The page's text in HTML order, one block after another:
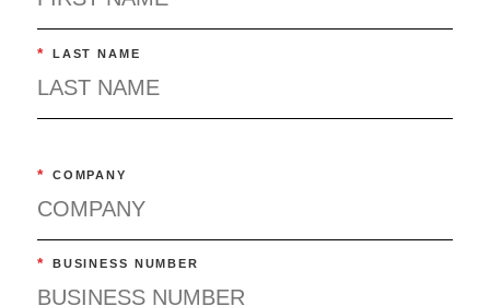
* LAST NAME
* COMPANY
* BUSINESS NUMBER